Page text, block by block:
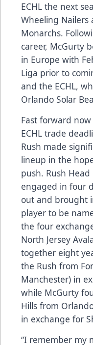
ECHL the next
Wheeling Nailers
Monarchs.
career, McGurty
in Europe with
Liga prior to
and the ECHL,
Orlando Solar
Fast forward
ECHL trade
Rush made
lineup in the
push. Rush
engaged in four
out and brought
player to be
the four
North Jersey
together eight
the Rush from
Manchester) in
while McGurty
Hills from
in exchange for
“I remember my